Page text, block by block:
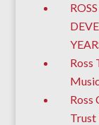
Ross
Ross
Trust